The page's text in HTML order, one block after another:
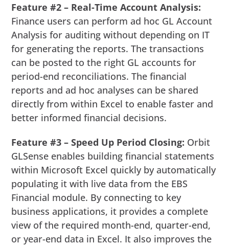
Feature #2 – Real-Time Account Analysis:
Finance users can perform ad hoc GL Account
Analysis for auditing without depending on IT
for generating the reports. The transactions
can be posted to the right GL accounts for
period-end reconciliations. The financial
reports and ad hoc analyses can be shared
directly from within Excel to enable faster and
better informed financial decisions.
Feature #3 – Speed Up Period Closing: Orbit
GLSense enables building financial statements
within Microsoft Excel quickly by automatically
populating it with live data from the EBS
Financial module. By connecting to key
business applications, it provides a complete
view of the required month-end, quarter-end,
or year-end data in Excel. It also improves the